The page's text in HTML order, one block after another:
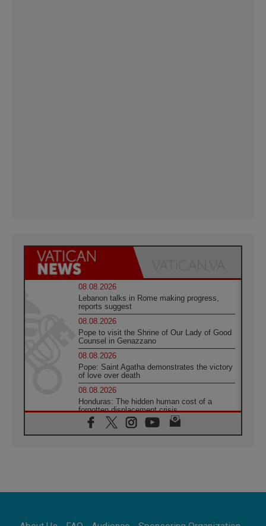
08.08.2026
Lebanon talks in Rome making progress,
reports suggest
08.08.2026
Pope to visit the Shrine of Our Lady of Good
Counsel in Genazzano
08.08.2026
Pope: Saint Agatha demonstrates the victory
of love over death
08.08.2026
Honduras: The hidden human cost of a
forgotten displacement crisis
08.08.2026
Archbishop Nwachukwu: Communication in
07.08.2026